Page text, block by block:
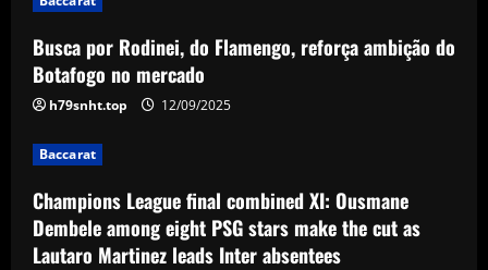
5 12/09/2025
Busca por Rodinei, do Flamengo, reforça ambição do
Botafogo no mercado
h79snht.top 12/09/2025
Baccarat
Champions League final combined XI: Ousmane
Dembele among eight PSG stars make the cut as
Lautaro Martinez leads Inter absentees